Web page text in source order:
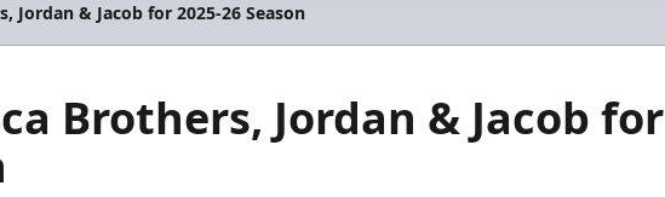
Jordan & Jacob for 2025-26 Season
Brothers, Jordan & Jacob for